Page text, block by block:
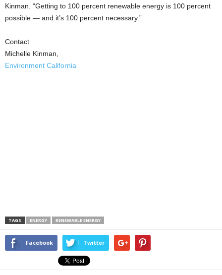
Kinman. “Getting to 100 percent renewable energy is 100 percent
possible — and it’s 100 percent necessary.”
Contact
Michelle Kinman,
Environment California
TAGS ENERGY RENEWABLE ENERGY
Facebook Twitter